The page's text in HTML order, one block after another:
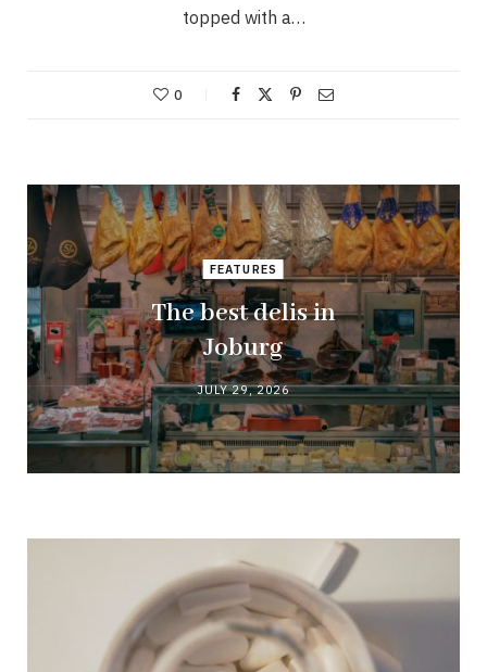
topped with a…
0
FEATURES
The best delis in
Joburg
JULY 29, 2026